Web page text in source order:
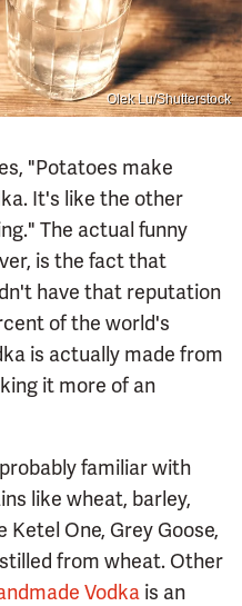
Olek Lu/Shutterstock
"Potatoes make
It's like the other
The actual funny
is the fact that
have that reputation
of the world's
is actually made from
it more of an
familiar with
like wheat, barley,
Ketel One, Grey Goose,
from wheat. Other
Vodka is an